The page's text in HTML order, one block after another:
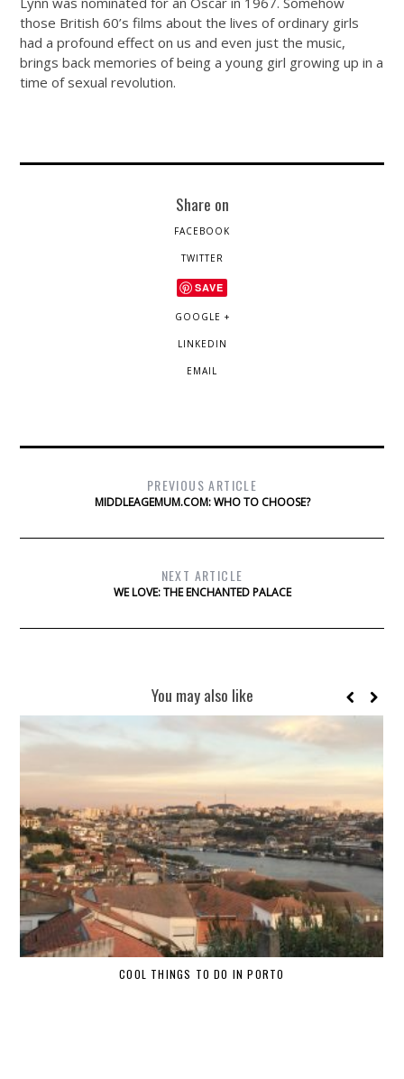
those British 60’s films about the lives of ordinary girls
had a profound effect on us and even just the music,
brings back memories of being a young girl growing up in a
time of sexual revolution.
Share on
FACEBOOK
TWITTER
SAVE
GOOGLE +
LINKEDIN
EMAIL
PREVIOUS ARTICLE
MIDDLEAGEMUM.COM: WHO TO CHOOSE?
NEXT ARTICLE
WE LOVE: THE ENCHANTED PALACE
You may also like
COOL THINGS TO DO IN PORTO